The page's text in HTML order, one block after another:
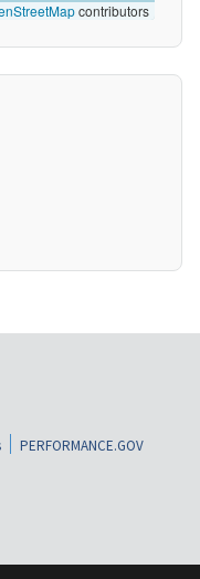
contributors
PERFORMANCE.GOV